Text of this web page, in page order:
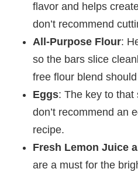
flavor and helps
don’t recommend
All-Purpose Flour:
so the bars slice
free flour blend
Eggs: The key to that
don’t recommend an
recipe.
Fresh Lemon Juice
are a must for the